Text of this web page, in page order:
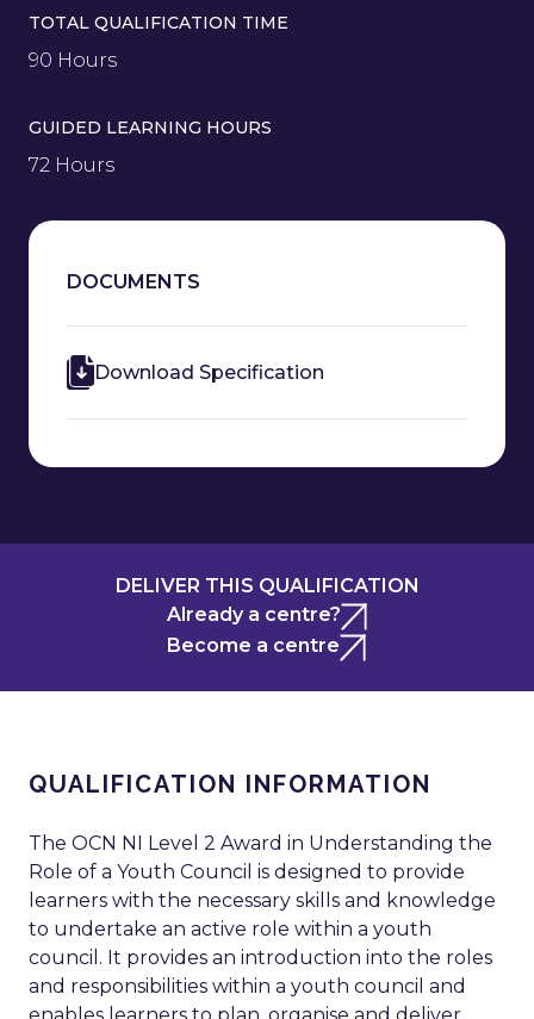
TOTAL QUALIFICATION TIME
90 Hours
GUIDED LEARNING HOURS
72 Hours
DOCUMENTS
Download Specification
DELIVER THIS QUALIFICATION
Already a centre?
Become a centre
QUALIFICATION INFORMATION
The OCN NI Level 2 Award in Understanding the
Role of a Youth Council is designed to provide
learners with the necessary skills and knowledge
to undertake an active role within a youth
council. It provides an introduction into the roles
and responsibilities within a youth council and